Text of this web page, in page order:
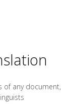
of any document,